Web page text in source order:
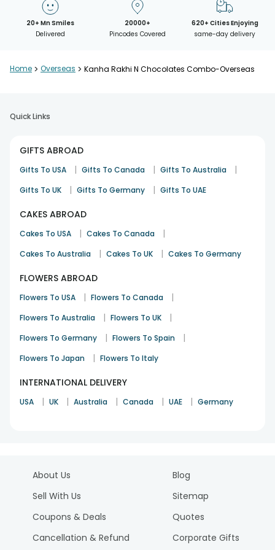
20+ Mn Smiles
Delivered
20000+
Pincodes Covered
620+ Cities Enjoying
same-day delivery
Home > Overseas > Kanha Rakhi N Chocolates Combo-Overseas
Quick Links
GIFTS ABROAD
Gifts To USA | Gifts To Canada | Gifts To Australia |
Gifts To UK | Gifts To Germany | Gifts To UAE
CAKES ABROAD
Cakes To USA | Cakes To Canada |
Cakes To Australia | Cakes To UK | Cakes To Germany
FLOWERS ABROAD
Flowers To USA | Flowers To Canada |
Flowers To Australia | Flowers To UK |
Flowers To Germany | Flowers To Spain |
Flowers To Japan | Flowers To Italy
INTERNATIONAL DELIVERY
USA | UK | Australia | Canada | UAE | Germany
About Us
Sell With Us
Coupons & Deals
Cancellation & Refund
Blog
Sitemap
Quotes
Corporate Gifts